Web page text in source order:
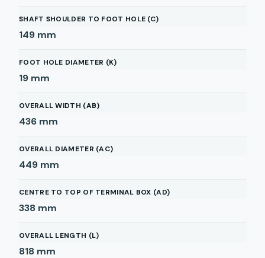
SHAFT SHOULDER TO FOOT HOLE (C)
149 mm
FOOT HOLE DIAMETER (K)
19 mm
OVERALL WIDTH (AB)
436 mm
OVERALL DIAMETER (AC)
449 mm
CENTRE TO TOP OF TERMINAL BOX (AD)
338 mm
OVERALL LENGTH (L)
818 mm